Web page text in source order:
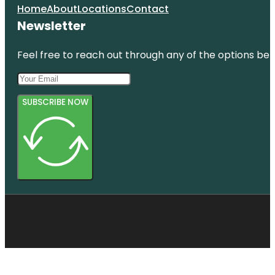
HomeAboutLocationsContact
Newsletter
Feel free to reach out through any of the options
SUBSCRIBE NOW